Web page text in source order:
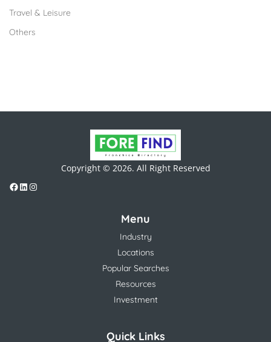
Travel & Leisure
Others
Copyright © 2026. All Right Reserved
Menu
Industry
Locations
Popular Searches
Resources
Investment
Quick Links